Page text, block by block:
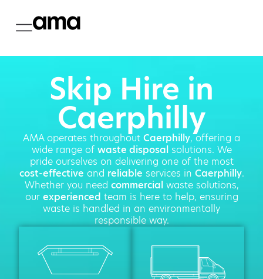
Skip Hire in
Caerphilly
AMA operates throughout Caerphilly, offering a
wide range of waste disposalsolutions. We
pride ourselves on delivering one of the most
cost-effective and reliable services in Caerphilly.
Whether you need commercialwaste solutions,
our experienced team is here to help, ensuring
waste is handled in an environmentally
responsible way.